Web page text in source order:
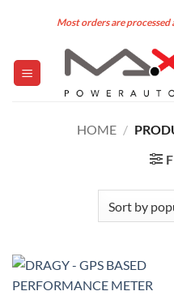
Most orders are
HOME /